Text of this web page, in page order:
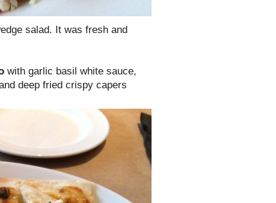
salad. It was fresh and
with garlic basil white sauce,
deep fried crispy capers